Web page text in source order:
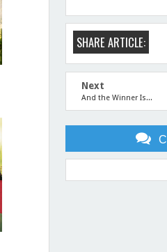
SHARE ARTICLE:
Next
And the Winner Is...